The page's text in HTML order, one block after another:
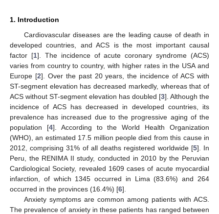
1. Introduction
Cardiovascular diseases are the leading cause of death in
developed countries, and ACS is the most important causal
factor [1]. The incidence of acute coronary syndrome (ACS)
varies from country to country, with higher rates in the USA and
Europe [2]. Over the past 20 years, the incidence of ACS with
ST-segment elevation has decreased markedly, whereas that of
ACS without ST-segment elevation has doubled [3]. Although the
incidence of ACS has decreased in developed countries, its
prevalence has increased due to the progressive aging of the
population [4]. According to the World Health Organization
(WHO), an estimated 17.5 million people died from this cause in
2012, comprising 31% of all deaths registered worldwide [5]. In
Peru, the RENIMA II study, conducted in 2010 by the Peruvian
Cardiological Society, revealed 1609 cases of acute myocardial
infarction, of which 1345 occurred in Lima (83.6%) and 264
occurred in the provinces (16.4%) [6].
Anxiety symptoms are common among patients with ACS.
The prevalence of anxiety in these patients has ranged between